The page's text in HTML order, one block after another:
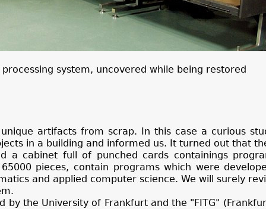
system, uncovered while being restored
artifacts from scrap. In this case a curious
in a building and informed us. It turned out that
a cabinet full of punched cards containings
pieces, contain programs which were
and applied computer science. We will surely
by the University of Frankfurt and the "FITG"